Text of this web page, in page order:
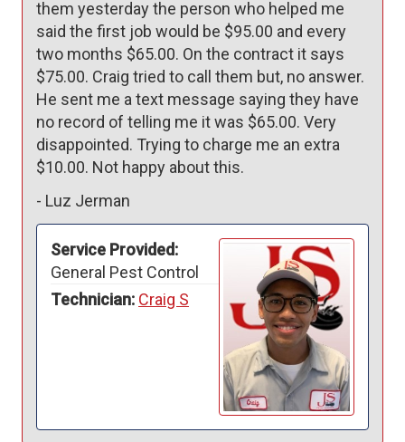
them yesterday the person who helped me
said the first job would be $95.00 and every
two months $65.00. On the contract it says
$75.00. Craig tried to call them but, no answer.
He sent me a text message saying they have
no record of telling me it was $65.00. Very
disappointed. Trying to charge me an extra
$10.00. Not happy about this.
- Luz Jerman
Service Provided:
General Pest Control
Technician: Craig S